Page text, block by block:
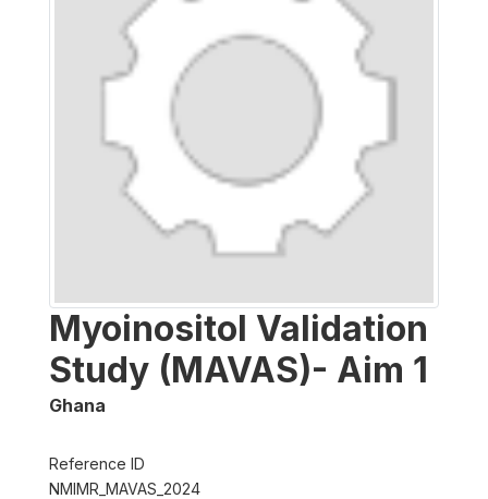
Myoinositol Validation
Study (MAVAS)- Aim 1
Ghana
Reference ID
NMIMR_MAVAS_2024